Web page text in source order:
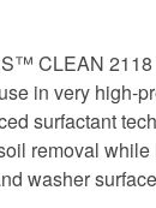
CLEAN
in very high-
surfactant
removal
washer